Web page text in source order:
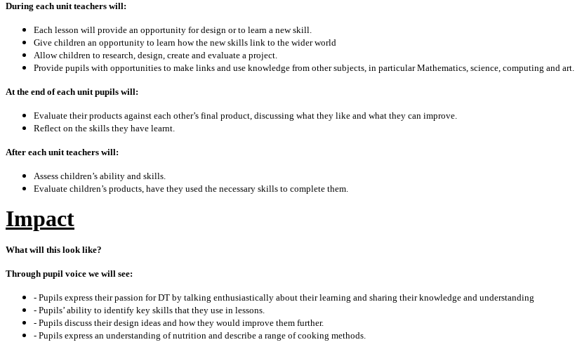
During each unit teachers will:
Each lesson will provide an opportunity for design or to learn a new skill.
Give children an opportunity to learn how the new skills link to the wider world
Allow children to research, design, create and evaluate a project.
Provide pupils with opportunities to make links and use knowledge from other subjects, in particular Mathematics, science, computing and art.
At the end of each unit pupils will:
Evaluate their products against each other’s final product, discussing what they like and what they can improve.
Reflect on the skills they have learnt.
After each unit teachers will:
Assess children’s ability and skills.
Evaluate children’s products, have they used the necessary skills to complete them.
Impact
What will this look like?
Through pupil voice we will see:
- Pupils express their passion for DT by talking enthusiastically about their learning and sharing their knowledge and understanding
- Pupils’ ability to identify key skills that they use in lessons.
- Pupils discuss their design ideas and how they would improve them further.
- Pupils express an understanding of nutrition and describe a range of cooking methods.